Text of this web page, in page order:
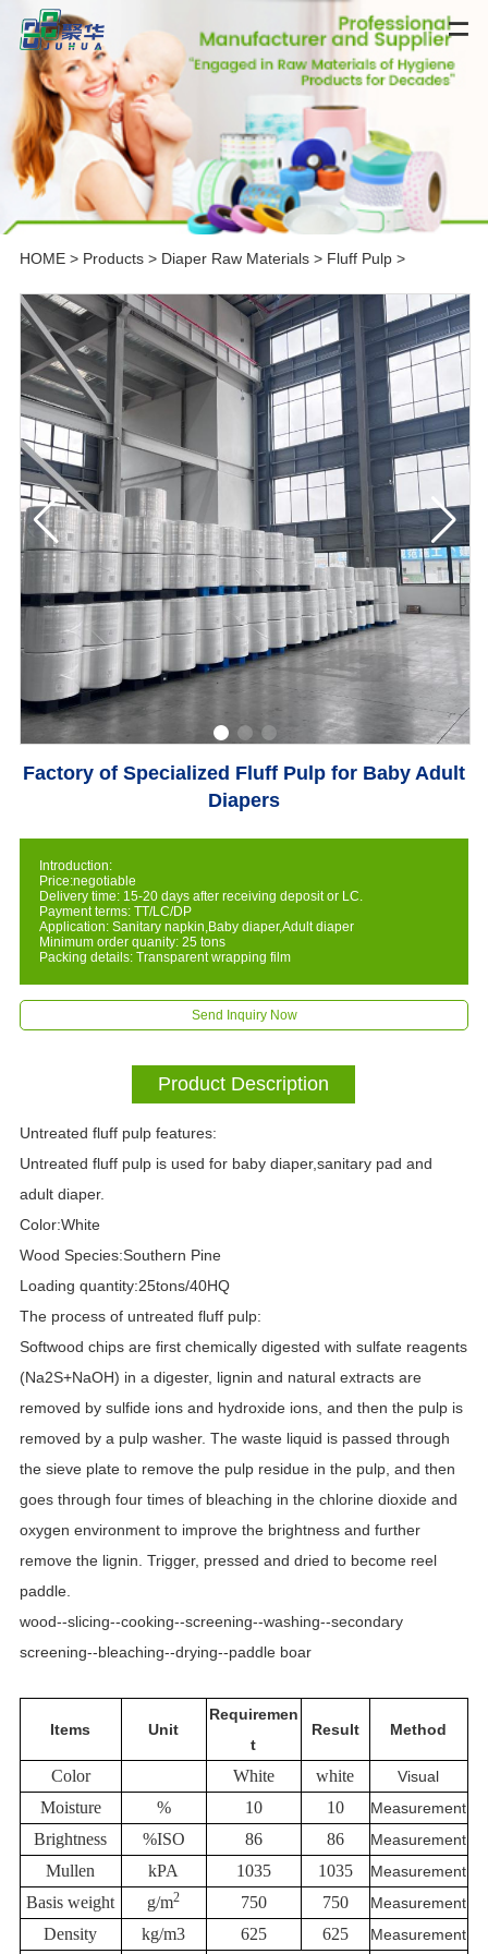
HOME> Products> Diaper Raw Materials> Fluff Pulp>
Factory of Specialized Fluff Pulp for Baby Adult
Diapers
Introduction:
Price:negotiable
Delivery time: 15-20 days after receiving deposit or LC.
Payment terms: TT/LC/DP
Application: Sanitary napkin,Baby diaper,Adult diaper
Minimum order quanity: 25 tons
Packing details: Transparent wrapping film
Send Inquiry Now
Product Description
Untreated fluff pulp features:
Untreated fluff pulp is used for baby diaper,sanitary pad and
adult diaper.
Color:White
Wood Species:Southern Pine
Loading quantity:25tons/40HQ
The process of untreated fluff pulp:
Softwood chips are first chemically digested with sulfate reagents
(Na2S+NaOH) in a digester, lignin and natural extracts are
removed by sulfide ions and hydroxide ions, and then the pulp is
removed by a pulp washer. The waste liquid is passed through
the sieve plate to remove the pulp residue in the pulp, and then
goes through four times of bleaching in the chlorine dioxide and
oxygen environment to improve the brightness and further
remove the lignin. Trigger, pressed and dried to become reel
paddle.
wood--slicing--cooking--screening--washing--secondary
screening--bleaching--drying--paddle boar
Items Unit
Requiremen
t
Result Method
Color White white Visual
Moisture % 10 10 Measurement
Brightness %ISO 86 86 Measurement
Mullen kPA 1035 1035 Measurement
Basis weight g/m2 750 750 Measurement
Density kg/m3 625 625 Measurement